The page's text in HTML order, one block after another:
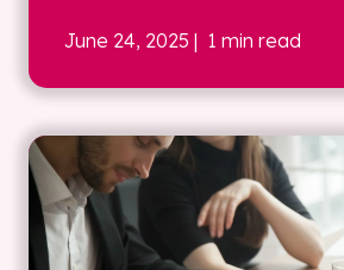
June 24, 2025 | 1 min read